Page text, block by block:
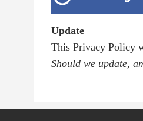
Update
This Privacy Policy
Should we update,